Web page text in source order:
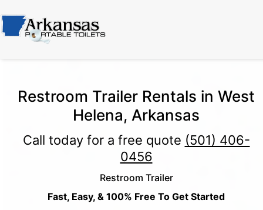
Restroom Trailer Rentals in West
Helena, Arkansas
Call today for a free quote (501) 406-
0456
Restroom Trailer
Fast, Easy, & 100% Free To Get Started